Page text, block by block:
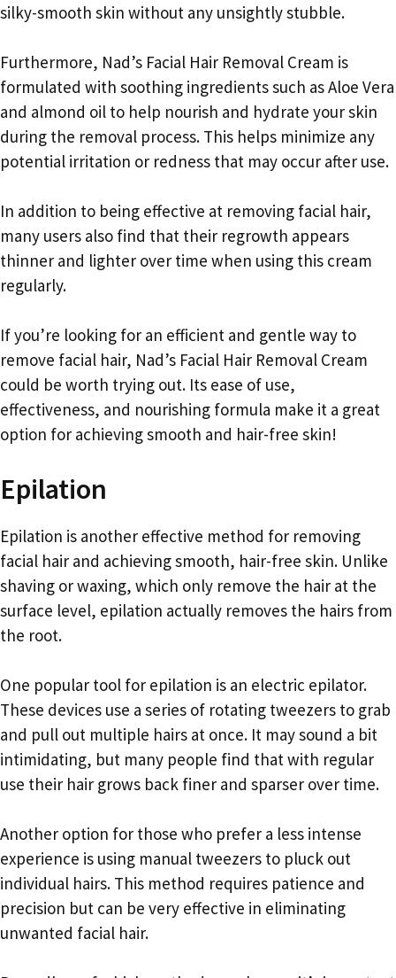
silky-smooth skin without any unsightly stubble.
Furthermore, Nad’s Facial Hair Removal Cream is
formulated with soothing ingredients such as Aloe Vera
and almond oil to help nourish and hydrate your skin
during the removal process. This helps minimize any
potential irritation or redness that may occur after use.
In addition to being effective at removing facial hair,
many users also find that their regrowth appears
thinner and lighter over time when using this cream
regularly.
If you’re looking for an efficient and gentle way to
remove facial hair, Nad’s Facial Hair Removal Cream
could be worth trying out. Its ease of use,
effectiveness, and nourishing formula make it a great
option for achieving smooth and hair-free skin!
Epilation
Epilation is another effective method for removing
facial hair and achieving smooth, hair-free skin. Unlike
shaving or waxing, which only remove the hair at the
surface level, epilation actually removes the hairs from
the root.
One popular tool for epilation is an electric epilator.
These devices use a series of rotating tweezers to grab
and pull out multiple hairs at once. It may sound a bit
intimidating, but many people find that with regular
use their hair grows back finer and sparser over time.
Another option for those who prefer a less intense
experience is using manual tweezers to pluck out
individual hairs. This method requires patience and
precision but can be very effective in eliminating
unwanted facial hair.